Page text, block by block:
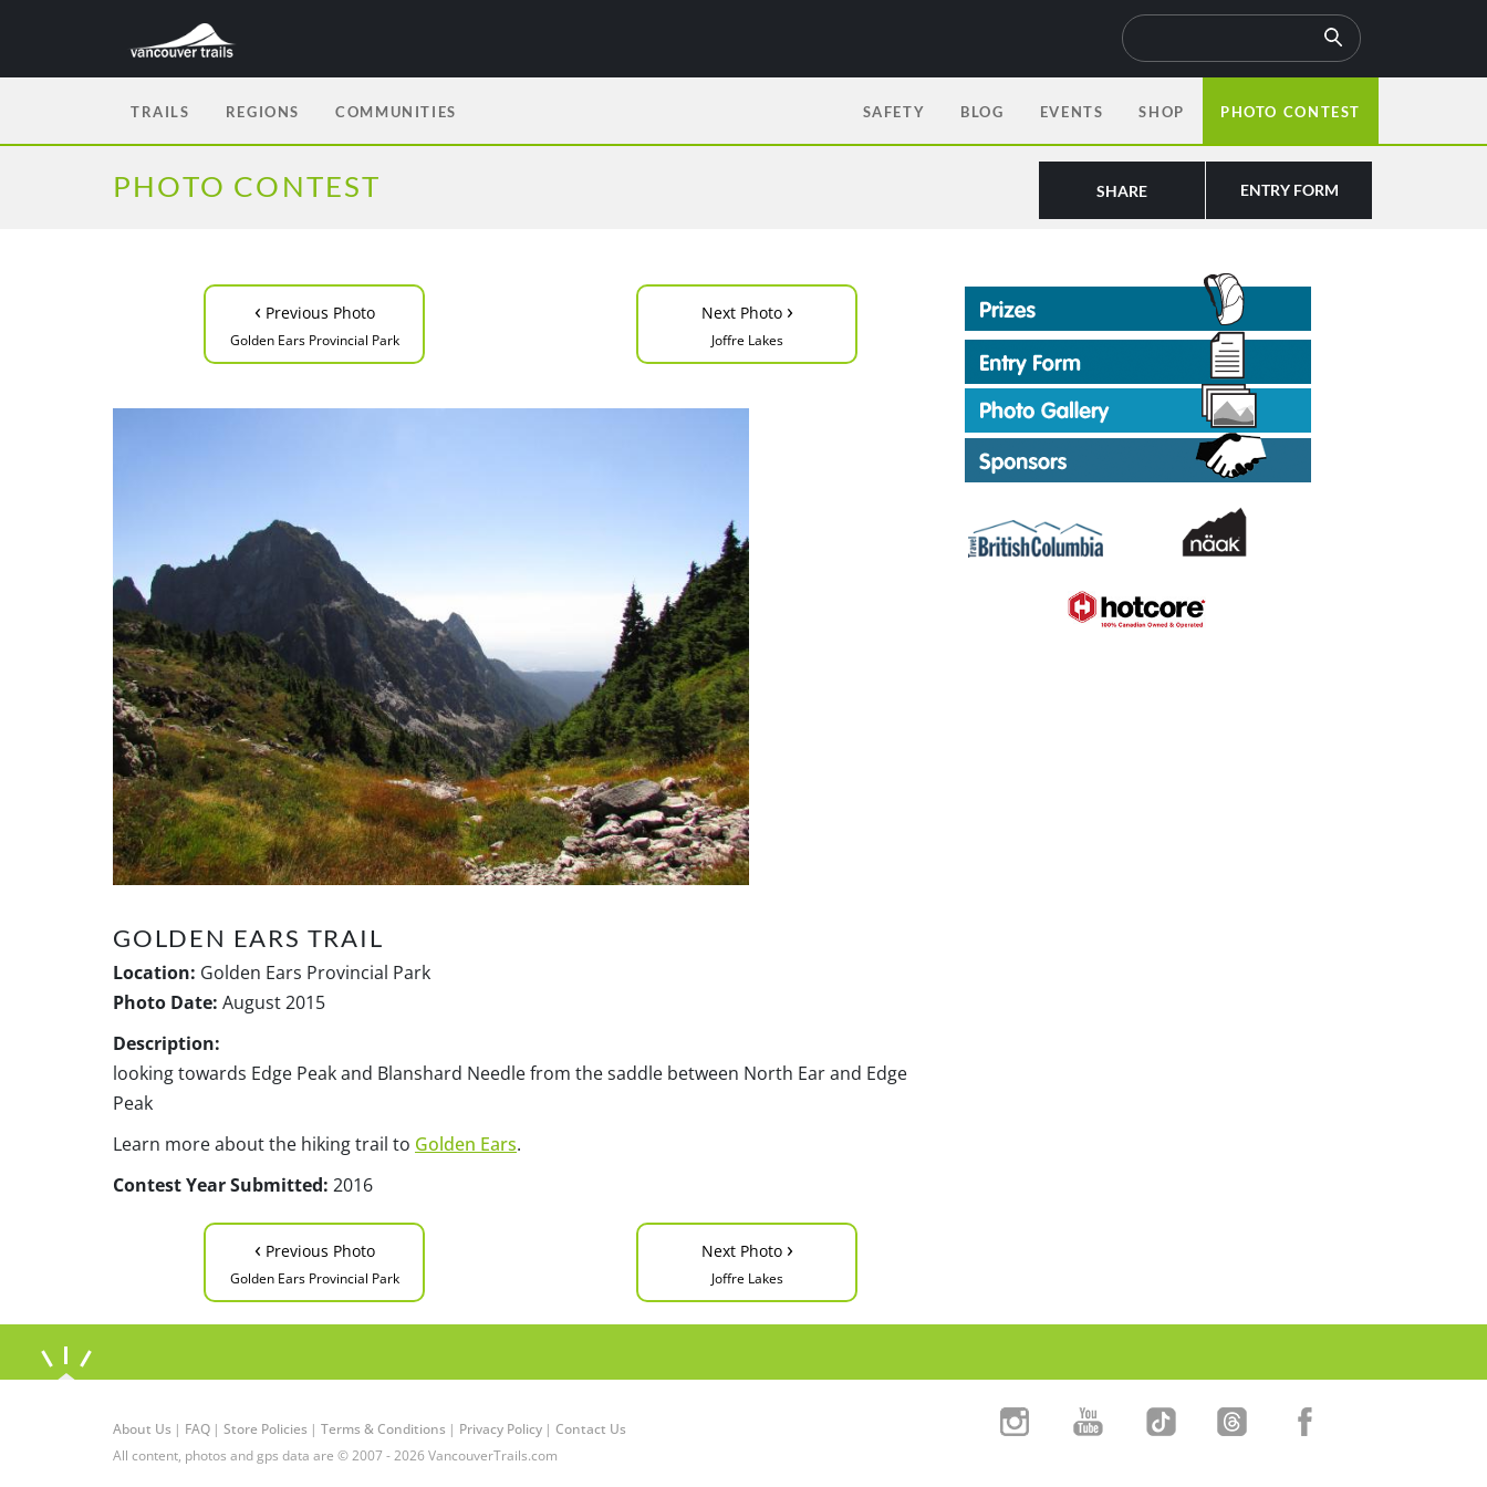
TRAILS REGIONS COMMUNITIES SAFETY BLOG EVENTS SHOP PHOTO CONTEST
PHOTO CONTEST ENTRY FORM
SHARE
‹ Previous Photo
Golden Ears Provincial Park
Next Photo ›
Joffre Lakes
GOLDEN EARS TRAIL
Location: Golden Ears Provincial Park
Photo Date: August 2015
Description:
looking towards Edge Peak and Blanshard Needle from the saddle between North Ear and Edge
Peak
Learn more about the hiking trail to Golden Ears.
Contest Year Submitted: 2016
‹ Previous Photo
Golden Ears Provincial Park
Next Photo ›
Joffre Lakes
About Us | FAQ | Store Policies | Terms & Conditions | Privacy Policy | Contact Us
All content, photos and gps data are © 2007 - 2026 VancouverTrails.com